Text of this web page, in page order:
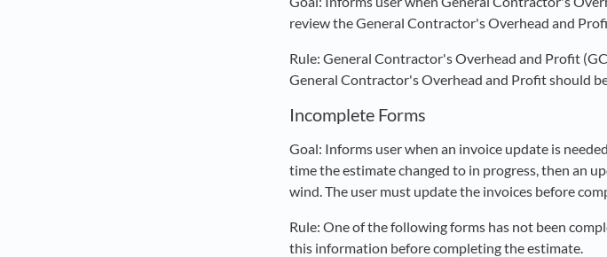
review the General Contractor's Overhead and
Rule: General Contractor's Overhead and Profit
General Contractor's Overhead and Profit should
Incomplete Forms
Goal: Informs user when an invoice update is
time the estimate changed to in progress, then an
wind. The user must update the invoices before
Rule: One of the following forms has not been
this information before completing the estimate.